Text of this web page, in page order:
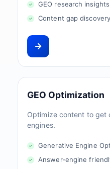
GEO research insights
Content gap discovery
GEO Optimization
Optimize content to get
engines.
Generative Engine
Answer-engine